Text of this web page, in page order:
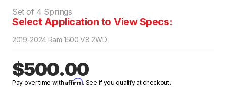
Set of 4 Springs
Select Application to View Specs:
2019-2024 Ram 1500 V8 2WD
$500.00
Pay over time withAffirm. See if you qualify at checkout.